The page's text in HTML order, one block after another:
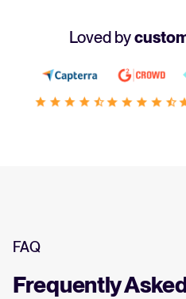
Loved by
FAQ
Frequently